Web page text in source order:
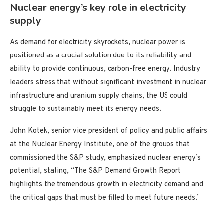
Nuclear energy’s key role in electricity
supply
As demand for electricity skyrockets, nuclear power is
positioned as a crucial solution due to its reliability and
ability to provide continuous, carbon-free energy. Industry
leaders stress that without significant investment in nuclear
infrastructure and uranium supply chains, the US could
struggle to sustainably meet its energy needs.
John Kotek, senior vice president of policy and public affairs
at the Nuclear Energy Institute, one of the groups that
commissioned the S&P study, emphasized nuclear energy’s
potential, stating, “The S&P Demand Growth Report
highlights the tremendous growth in electricity demand and
the critical gaps that must be filled to meet future needs.’